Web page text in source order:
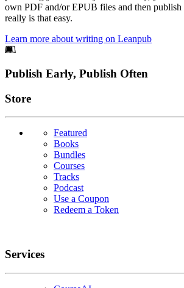
own PDF and/or EPUB files and then
really is that easy.
Learn more about writing on Leanpub
Footer
Publish Early, Publish Often
Links
Store
Featured
Books
Bundles
Courses
Tracks
Podcast
Use a Coupon
Redeem a Token
Services